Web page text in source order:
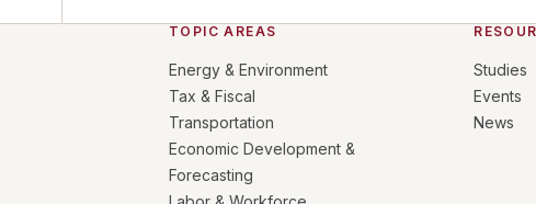
TOPIC AREAS
Energy & Environment
Tax & Fiscal
Transportation
Economic Development &
Forecasting
Studies
Events
News